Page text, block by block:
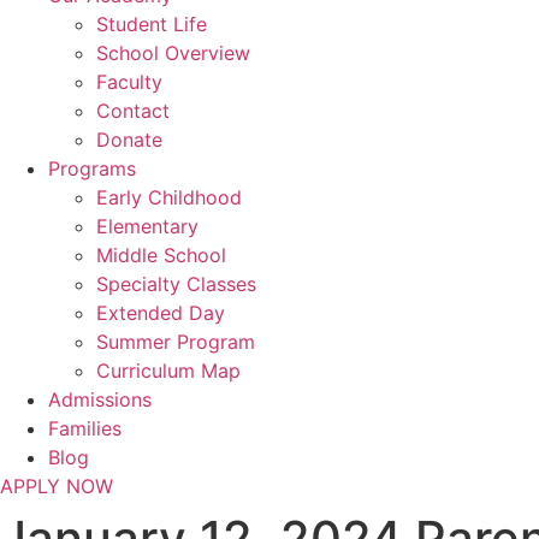
Student Life
School Overview
Faculty
Contact
Donate
Programs
Early Childhood
Elementary
Middle School
Specialty Classes
Extended Day
Summer Program
Curriculum Map
Admissions
Families
Blog
APPLY NOW